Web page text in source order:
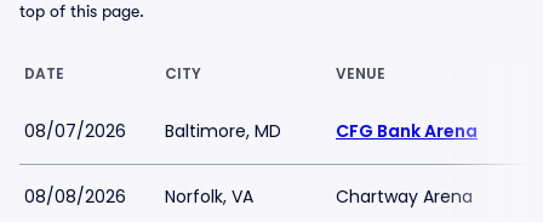
top of this page.
DATE CITY VENUE
08/07/2026 Baltimore, MD CFG Bank Arena
08/08/2026 Norfolk, VA Chartway Arena